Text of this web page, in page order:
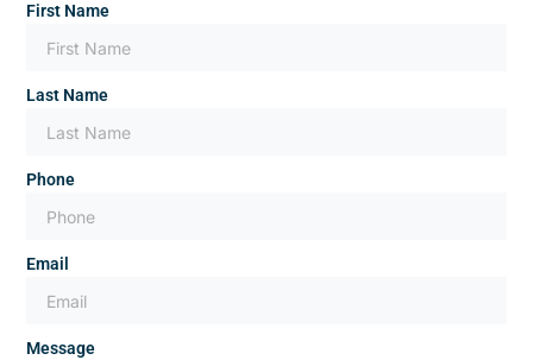
First Name
Last Name
Phone
Email
Message